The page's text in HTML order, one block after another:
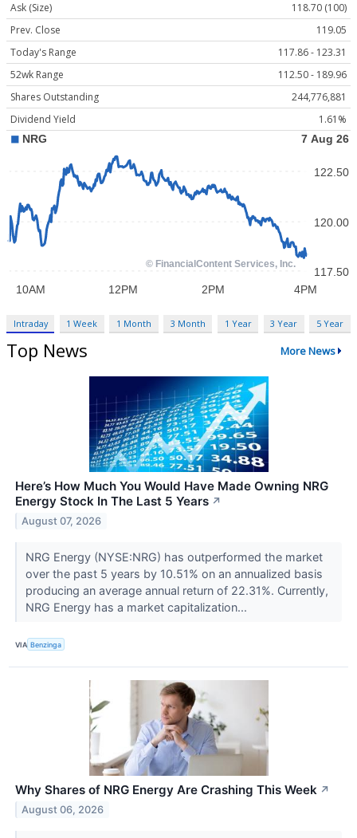
Ask (Size)
118.70 (100)
Prev. Close
119.05
Today's Range
117.86 - 123.31
52wk Range
112.50 - 189.96
Shares Outstanding
244,776,881
Dividend Yield
1.61%
Intraday 1 Week 1 Month 3 Month 1 Year 3 Year 5 Year
Top News More News
Here’s How Much You Would Have Made Owning NRG
Energy Stock In The Last 5 Years ↗
August 07, 2026
NRG Energy (NYSE:NRG) has outperformed the market
over the past 5 years by 10.51% on an annualized basis
producing an average annual return of 22.31%. Currently,
NRG Energy has a market capitalization...
VIA Benzinga
Why Shares of NRG Energy Are Crashing This Week ↗
August 06, 2026